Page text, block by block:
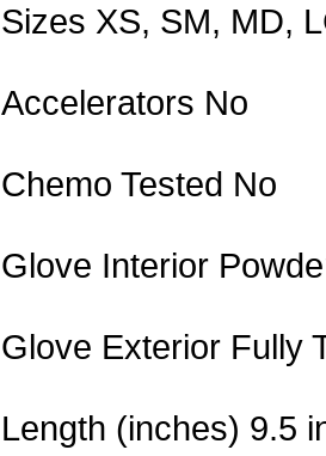
Sizes XS, SM, MD,
Accelerators No
Chemo Tested No
Glove Interior
Glove Exterior Fully
Length (inches) 9.5